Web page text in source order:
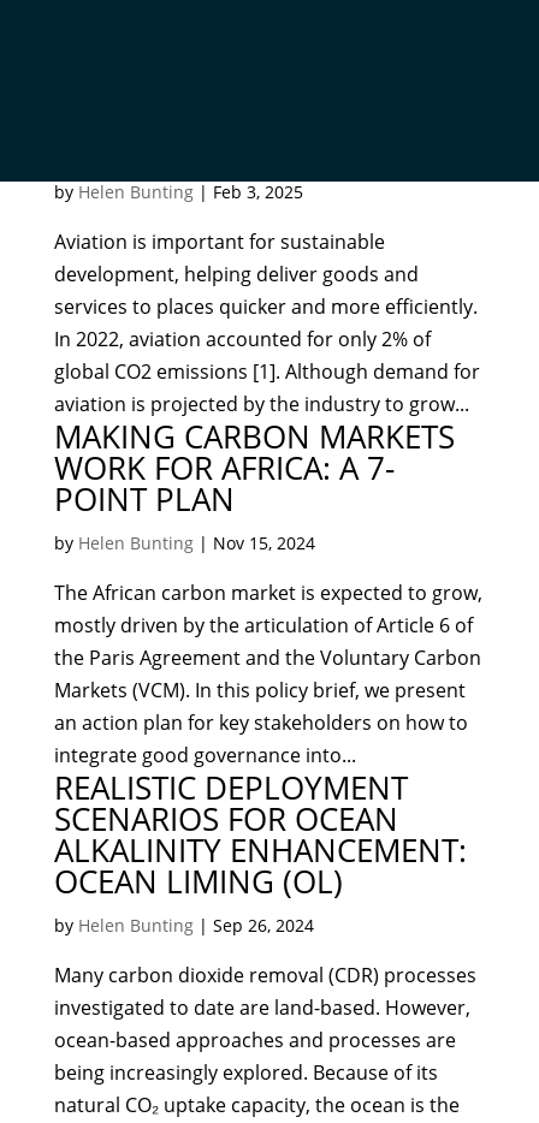
by Helen Bunting| Feb 3, 2025
Aviation is important for sustainable
development, helping deliver goods and
services to places quicker and more efficiently.
In 2022, aviation accounted for only 2% of
global CO2 emissions [1]. Although demand for
aviation is projected by the industry to grow...
MAKING CARBON MARKETS
WORK FOR AFRICA: A 7-
POINT PLAN
by Helen Bunting| Nov 15, 2024
The African carbon market is expected to grow,
mostly driven by the articulation of Article 6 of
the Paris Agreement and the Voluntary Carbon
Markets (VCM). In this policy brief, we present
an action plan for key stakeholders on how to
integrate good governance into...
REALISTIC DEPLOYMENT
SCENARIOS FOR OCEAN
ALKALINITY ENHANCEMENT:
OCEAN LIMING (OL)
by Helen Bunting| Sep 26, 2024
Many carbon dioxide removal (CDR) processes
investigated to date are land-based. However,
ocean-based approaches and processes are
being increasingly explored. Because of its
natural CO₂ uptake capacity, the ocean is the